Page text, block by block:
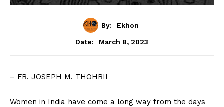
By: Ekhon
Date: March 8, 2023
– FR. JOSEPH M. THOHRII
Women in India have come a long way from the days